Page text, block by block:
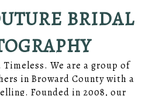
BRIDAL
We are a group of
in Broward County with a
Founded in 2008, our